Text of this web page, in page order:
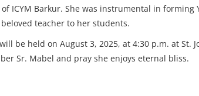
ICYM Barkur. She was instrumental in forming
teacher to her students.
be held on August 3, 2025, at 4:30 p.m. at St.
Sr. Mabel and pray she enjoys eternal bliss.